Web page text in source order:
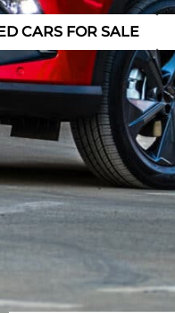
CARS FOR SALE